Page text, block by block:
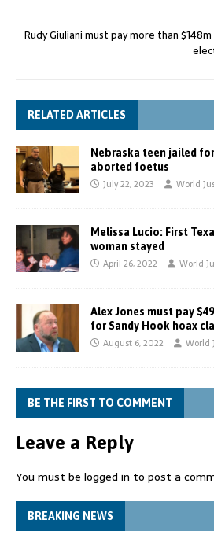
Rudy Giuliani must pay more than
RELATED ARTICLES
Nebraska teen jailed
aborted foetus
July 22, 2023 World
Melissa Lucio: First
woman stayed
April 26, 2022 World
Alex Jones must pay
for Sandy Hook hoax
August 6, 2022 World
BE THE FIRST TO COMMENT
Leave a Reply
You must be logged in to post a
BREAKING NEWS